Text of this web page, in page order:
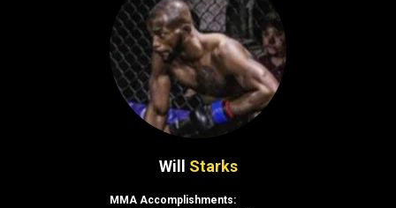
Will Starks
MMA Accomplishments: